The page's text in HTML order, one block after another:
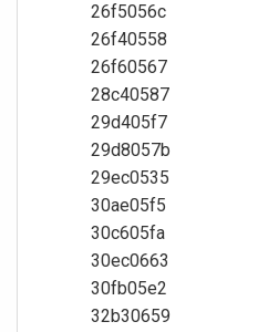
26f5056c
26f40558
26f60567
28c40587
29d405f7
29d8057b
29ec0535
30ae05f5
30c605fa
30ec0663
30fb05e2
32b30659